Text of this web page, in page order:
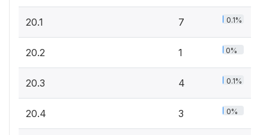
20.1 7 0.1%
20.2 1 0%
20.3 4 0.1%
20.4 3 0%